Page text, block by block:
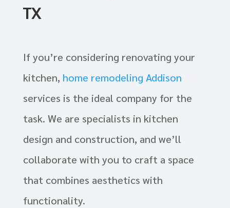
TX
If you’re considering renovating your
kitchen, home remodeling Addison
services is the ideal company for the
task. We are specialists in kitchen
design and construction, and we’ll
collaborate with you to craft a space
that combines aesthetics with
functionality.